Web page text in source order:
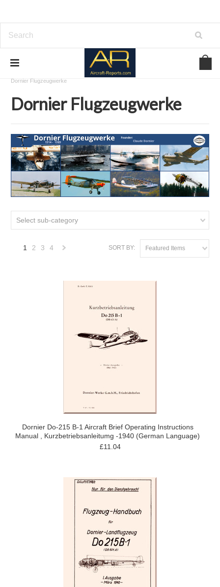
Download Aircraft Airframes Manuals
Dornier Flugzeugwerke
Dornier Flugzeugwerke
Select sub-category
SORT BY: Featured Items
1 2 3 4
Dornier Do-215 B-1 Aircraft Brief Operating Instructions
Manual , Kurzbetriebsanleitumg -1940 (German Language)
£11.04